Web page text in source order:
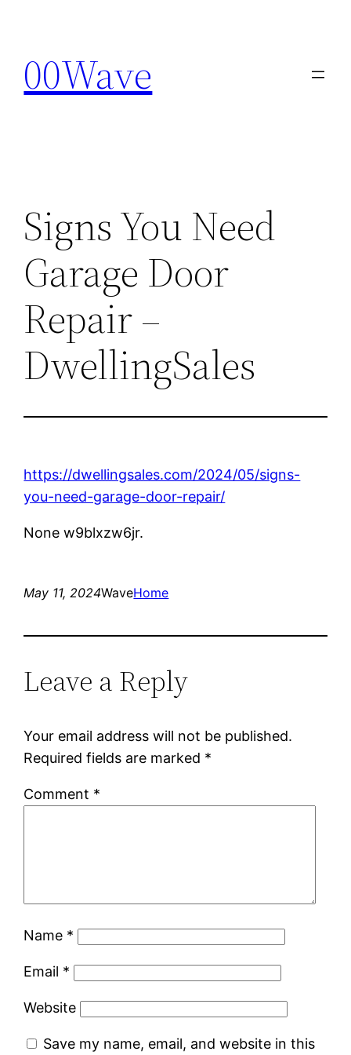
content
00Wave
Signs You Need
Garage Door
Repair –
DwellingSales
https://dwellingsales.com/2024/05/signs-
you-need-garage-door-repair/
None w9blxzw6jr.
May 11, 2024WaveHome
Leave a Reply
Your email address will not be published.
Required fields are marked *
Comment *
Name *
Email *
Website
Save my name, email, and website in this